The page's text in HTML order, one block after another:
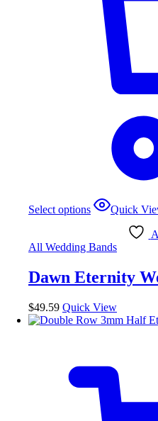
Select options Quick
All Wedding Bands
Dawn Eternity
$49.59 Quick View